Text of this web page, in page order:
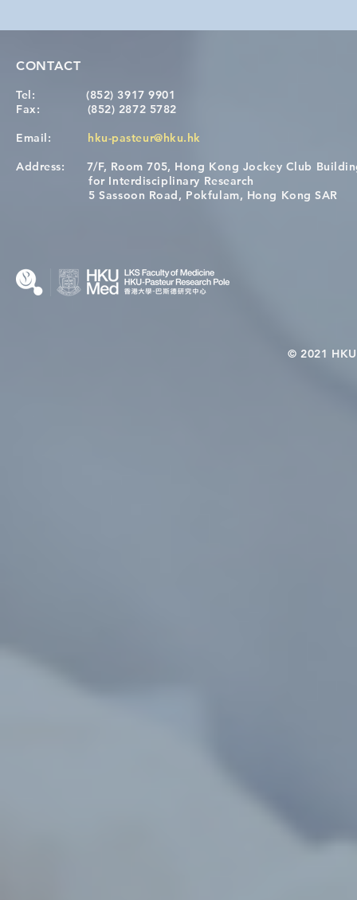
CONTACT
Tel:
(852) 3917 9901
Fax: (852) 2872 5782
Email: hku-pasteur@hku.hk
Address: 7/F, Room 705, Hong Kong Jockey Club
for Interdisciplinary Research
5 Sassoon Road, Pokfulam, Hong Kong SAR
© 2021